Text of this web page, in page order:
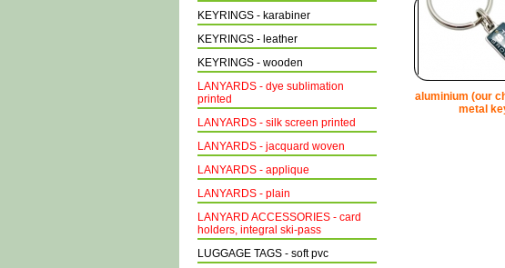
aluminium (our
metal
KEYRINGS - karabiner
KEYRINGS - leather
KEYRINGS - wooden
LANYARDS - dye sublimation
printed
LANYARDS - silk screen printed
LANYARDS - jacquard woven
LANYARDS - applique
LANYARDS - plain
LANYARD ACCESSORIES - card
holders, integral ski-pass
LUGGAGE TAGS - soft pvc